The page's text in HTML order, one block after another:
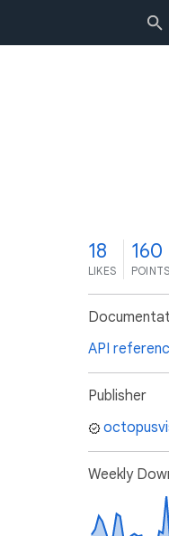
18
LIKES
160
POINTS
API
Publisher
Weekly